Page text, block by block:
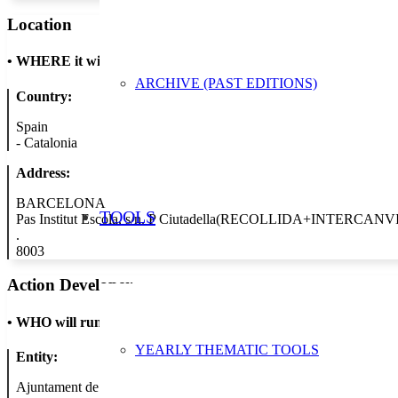
ARCHIVE (PAST EDITIONS)
TOOLS
YEARLY THEMATIC TOOLS
Location
• WHERE it will take place
Country:
Spain
- Catalonia
Address:
BARCELONA
Pas Institut Escola, s/n. P
.
8003
Action Developer
• WHO will run the show
Entity:
Ajuntament de Barcelona - Àrea de Medi Ambient